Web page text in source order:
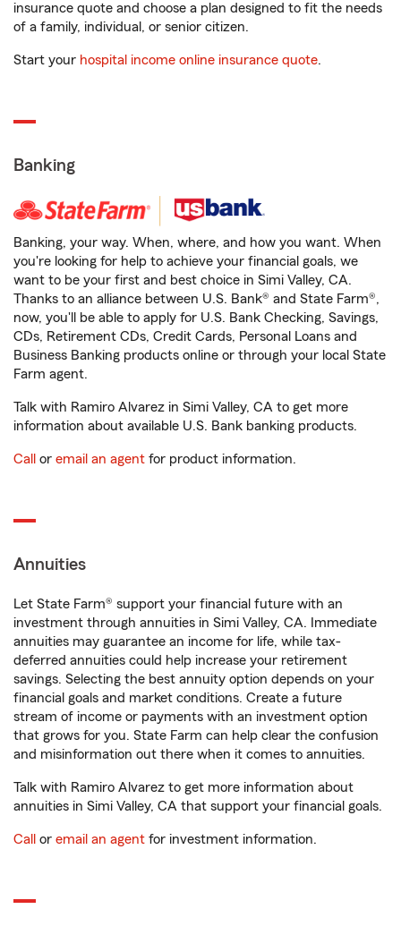
insurance quote and choose a plan designed to fit the needs
of a family, individual, or senior citizen.
Start your hospital income online insurance quote.
Banking
Banking, your way. When, where, and how you want. When
you're looking for help to achieve your financial goals, we
want to be your first and best choice in Simi Valley, CA.
Thanks to an alliance between U.S. Bank® and State Farm®,
now, you'll be able to apply for U.S. Bank Checking, Savings,
CDs, Retirement CDs, Credit Cards, Personal Loans and
Business Banking products online or through your local State
Farm agent.
Talk with Ramiro Alvarez in Simi Valley, CA to get more
information about available U.S. Bank banking products.
Call or email an agent for product information.
Annuities
Let State Farm® support your financial future with an
investment through annuities in Simi Valley, CA. Immediate
annuities may guarantee an income for life, while tax-
deferred annuities could help increase your retirement
savings. Selecting the best annuity option depends on your
financial goals and market conditions. Create a future
stream of income or payments with an investment option
that grows for you. State Farm can help clear the confusion
and misinformation out there when it comes to annuities.
Talk with Ramiro Alvarez to get more information about
annuities in Simi Valley, CA that support your financial goals.
Call or email an agent for investment information.